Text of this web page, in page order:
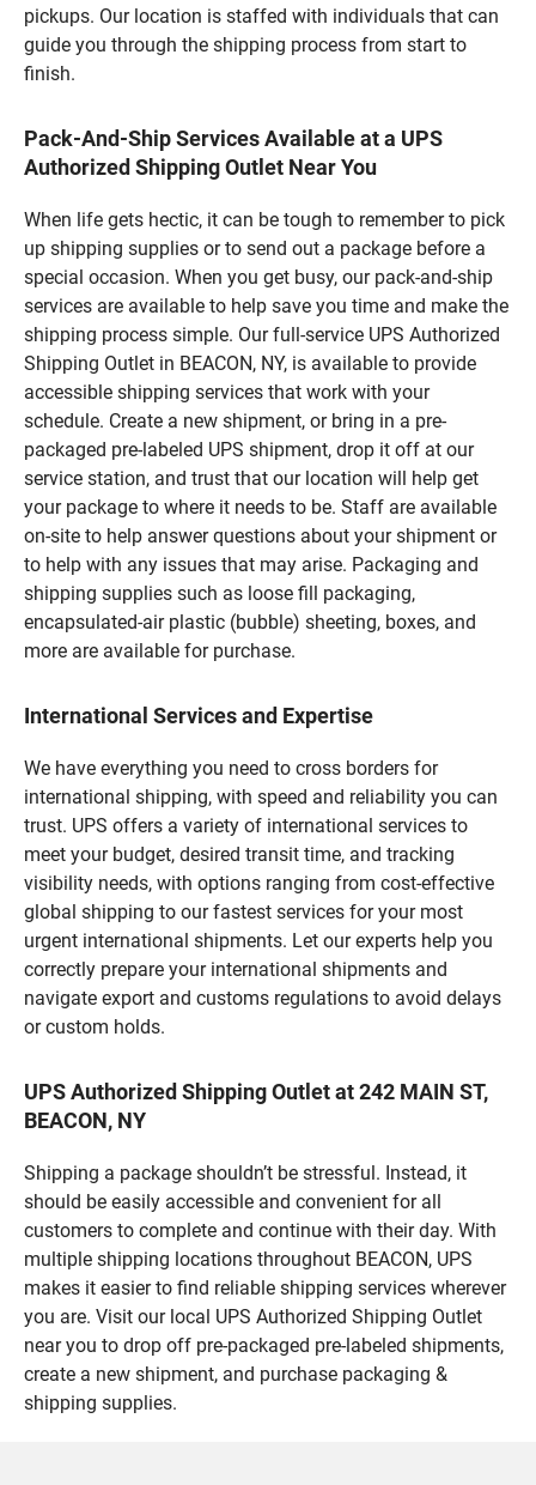
pickups. Our location is staffed with individuals that can
guide you through the shipping process from start to
finish.
Pack-And-Ship Services Available at a UPS
Authorized Shipping Outlet Near You
When life gets hectic, it can be tough to remember to pick
up shipping supplies or to send out a package before a
special occasion. When you get busy, our pack-and-ship
services are available to help save you time and make the
shipping process simple. Our full-service UPS Authorized
Shipping Outlet in BEACON, NY, is available to provide
accessible shipping services that work with your
schedule. Create a new shipment, or bring in a pre-
packaged pre-labeled UPS shipment, drop it off at our
service station, and trust that our location will help get
your package to where it needs to be. Staff are available
on-site to help answer questions about your shipment or
to help with any issues that may arise. Packaging and
shipping supplies such as loose fill packaging,
encapsulated-air plastic (bubble) sheeting, boxes, and
more are available for purchase.
International Services and Expertise
We have everything you need to cross borders for
international shipping, with speed and reliability you can
trust. UPS offers a variety of international services to
meet your budget, desired transit time, and tracking
visibility needs, with options ranging from cost-effective
global shipping to our fastest services for your most
urgent international shipments. Let our experts help you
correctly prepare your international shipments and
navigate export and customs regulations to avoid delays
or custom holds.
UPS Authorized Shipping Outlet at 242 MAIN ST,
BEACON, NY
Shipping a package shouldn’t be stressful. Instead, it
should be easily accessible and convenient for all
customers to complete and continue with their day. With
multiple shipping locations throughout BEACON, UPS
makes it easier to find reliable shipping services wherever
you are. Visit our local UPS Authorized Shipping Outlet
near you to drop off pre-packaged pre-labeled shipments,
create a new shipment, and purchase packaging &
shipping supplies.